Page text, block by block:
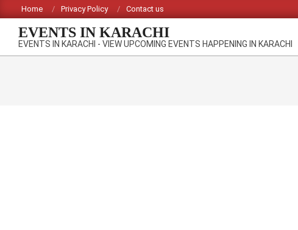
to
content
Home Privacy Policy Contact us
EVENTS IN KARACHI
EVENTS IN KARACHI - VIEW UPCOMING EVENTS HAPPENING IN KARACHI